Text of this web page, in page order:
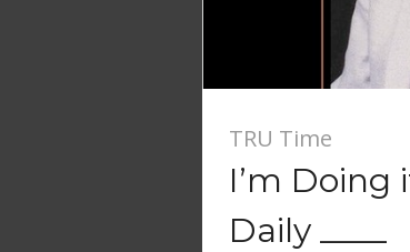
TRU Time
I’m Doing
Daily ____